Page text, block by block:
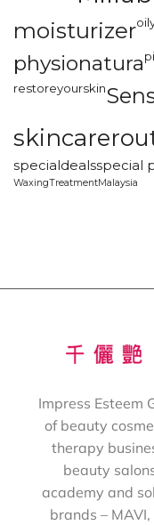
moisturizer
physionatura
restoreyourskin
specialdealsspecial
WaxingTreatmentMalaysia
Impress Esteem
of beauty
therapy
beauty
academy and
brands – MAVI,